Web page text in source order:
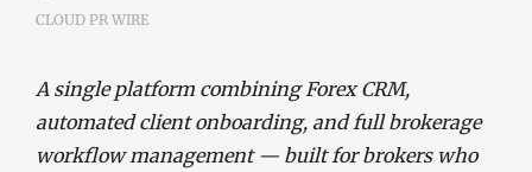
CLOUD PR WIRE
A single platform combining Forex CRM,
automated client onboarding, and full brokerage
workflow management — built for brokers who